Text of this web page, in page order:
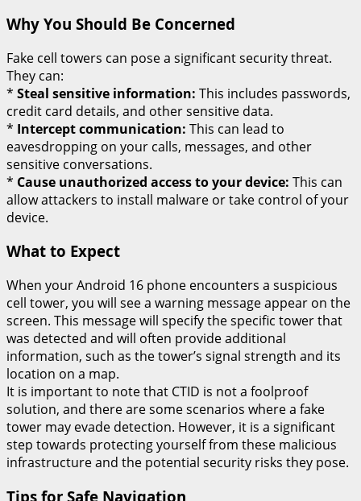
Why You Should Be Concerned
Fake cell towers can pose a significant security threat.
They can:
* Steal sensitive information: This includes passwords,
credit card details, and other sensitive data.
* Intercept communication: This can lead to
eavesdropping on your calls, messages, and other
sensitive conversations.
* Cause unauthorized access to your device: This can
allow attackers to install malware or take control of your
device.
What to Expect
When your Android 16 phone encounters a suspicious
cell tower, you will see a warning message appear on the
screen. This message will specify the specific tower that
was detected and will often provide additional
information, such as the tower’s signal strength and its
location on a map.
It is important to note that CTID is not a foolproof
solution, and there are some scenarios where a fake
tower may evade detection. However, it is a significant
step towards protecting yourself from these malicious
infrastructure and the potential security risks they pose.
Tips for Safe Navigation